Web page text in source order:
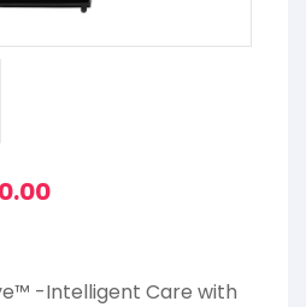
-Intelligent Care with